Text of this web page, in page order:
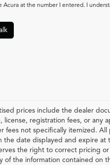
Acura at the number I entered. I
prices include the dealer
registration fees, or any
fees not specifically itemized.
date displayed and expire
the right to correct pricing
of the information contained on